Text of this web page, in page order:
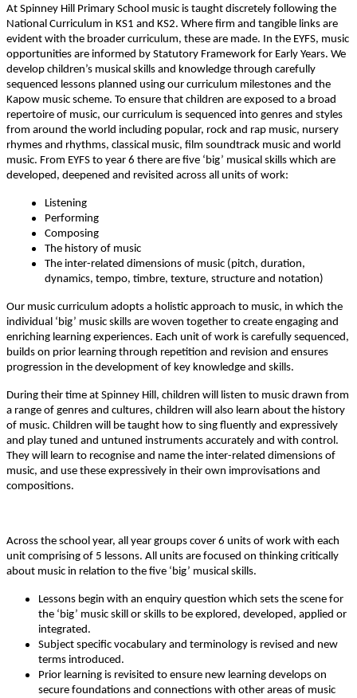
At Spinney Hill Primary School music is taught discretely following the
National Curriculum in KS1 and KS2. Where firm and tangible links are
evident with the broader curriculum, these are made. In the EYFS, music
opportunities are informed by Statutory Framework for Early Years. We
develop children’s musical skills and knowledge through carefully
sequenced lessons planned using our curriculum milestones and the
Kapow music scheme. To ensure that children are exposed to a broad
repertoire of music, our curriculum is sequenced into genres and styles
from around the world including popular, rock and rap music, nursery
rhymes and rhythms, classical music, film soundtrack music and world
music. From EYFS to year 6 there are five ‘big’ musical skills which are
developed, deepened and revisited across all units of work:
Listening
Performing
Composing
The history of music
The inter-related dimensions of music (pitch, duration,
dynamics, tempo, timbre, texture, structure and notation)
Our music curriculum adopts a holistic approach to music, in which the
individual ‘big’ music skills are woven together to create engaging and
enriching learning experiences. Each unit of work is carefully sequenced,
builds on prior learning through repetition and revision and ensures
progression in the development of key knowledge and skills.
During their time at Spinney Hill, children will listen to music drawn from
a range of genres and cultures, children will also learn about the history
of music. Children will be taught how to sing fluently and expressively
and play tuned and untuned instruments accurately and with control.
They will learn to recognise and name the inter-related dimensions of
music, and use these expressively in their own improvisations and
compositions.
Across the school year, all year groups cover 6 units of work with each
unit comprising of 5 lessons. All units are focused on thinking critically
about music in relation to the five ‘big’ musical skills.
Lessons begin with an enquiry question which sets the scene for
the ‘big’ music skill or skills to be explored, developed, applied or
integrated.
Subject specific vocabulary and terminology is revised and new
terms introduced.
Prior learning is revisited to ensure new learning develops on
secure foundations and connections with other areas of music